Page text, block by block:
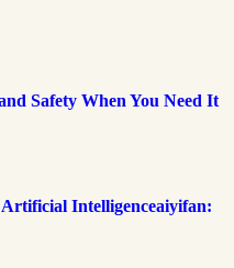
Safety When You Need It
Intelligenceaiyifan: